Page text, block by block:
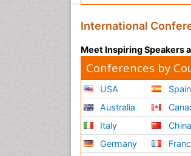
International
Meet Inspiring Speakers
Conferences by
USA
Australia
Italy
Germany
Spain
China